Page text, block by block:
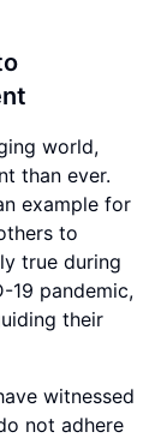
world,
than ever.
example for
to
true during
19 pandemic,
their
witnessed
not adhere